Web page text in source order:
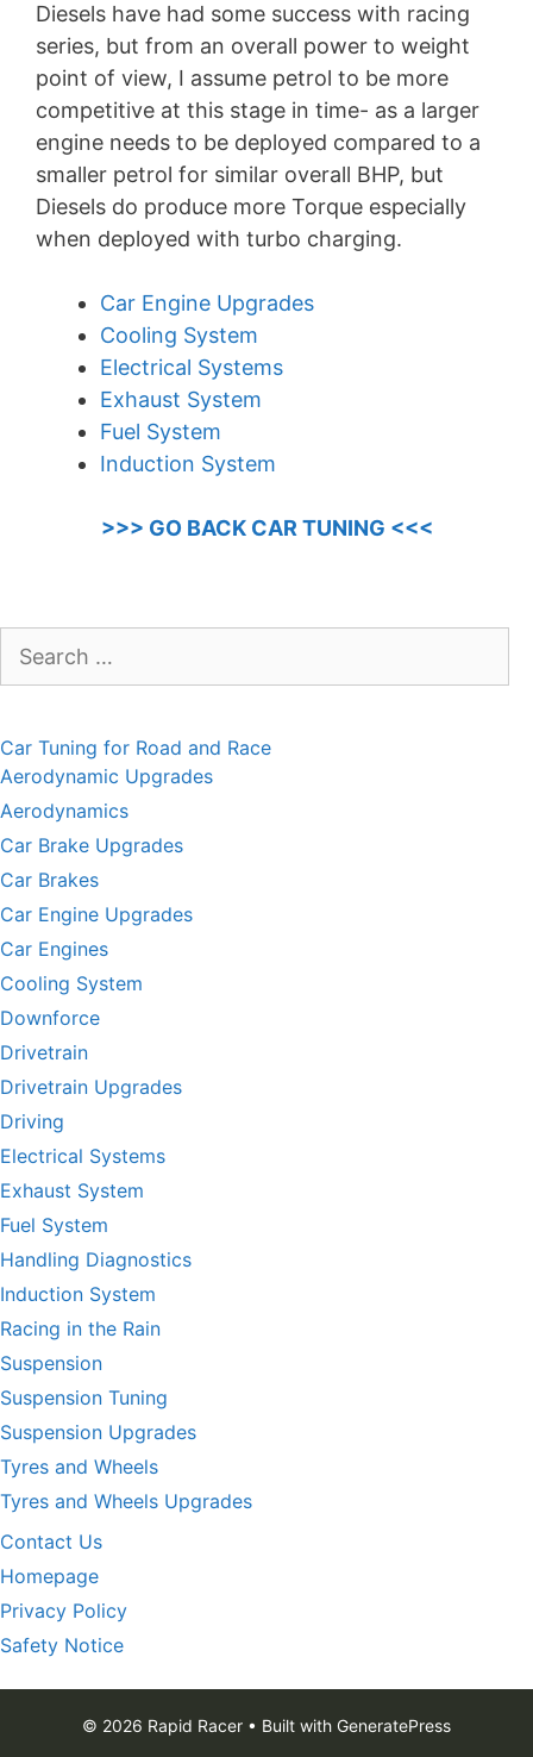
Diesels have had some success with racing
series, but from an overall power to weight
point of view, I assume petrol to be more
competitive at this stage in time- as a larger
engine needs to be deployed compared to a
smaller petrol for similar overall BHP, but
Diesels do produce more Torque especially
when deployed with turbo charging.
Car Engine Upgrades
Cooling System
Electrical Systems
Exhaust System
Fuel System
Induction System
>>> GO BACK CAR TUNING <<<
for:
Car Tuning for Road and Race
Aerodynamic Upgrades
Aerodynamics
Car Brake Upgrades
Car Brakes
Car Engine Upgrades
Car Engines
Cooling System
Downforce
Drivetrain
Drivetrain Upgrades
Driving
Electrical Systems
Exhaust System
Fuel System
Handling Diagnostics
Induction System
Racing in the Rain
Suspension
Suspension Tuning
Suspension Upgrades
Tyres and Wheels
Tyres and Wheels Upgrades
Contact Us
Homepage
Privacy Policy
Safety Notice
© 2026 Rapid Racer • Built with GeneratePress